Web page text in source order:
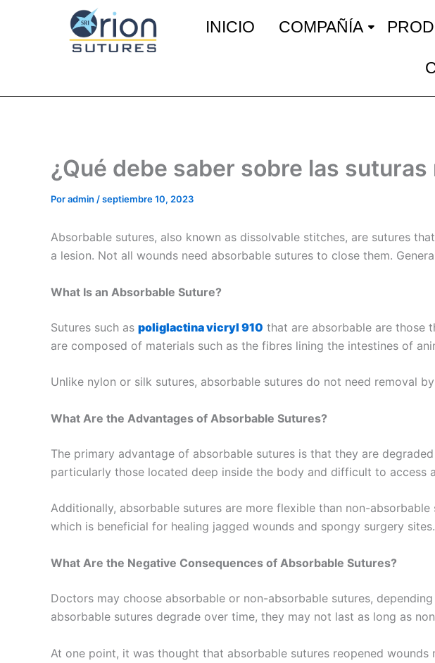
INICIO COMPAÑÍA
¿Qué debe saber sobre las
Poradmin /septiembre 10, 2023
Absorbable sutures, also known as dissolvable stitches, are sutures
a lesion. Not all wounds need absorbable sutures to close them.
What Is an Absorbable Suture?
Sutures such as poliglactina vicryl 910 that are absorbable are those
are composed of materials such as the fibres lining the intestines of
Unlike nylon or silk sutures, absorbable sutures do not need removal
What Are the Advantages of Absorbable Sutures?
The primary advantage of absorbable sutures is that they are
particularly those located deep inside the body and difficult to access
Additionally, absorbable sutures are more flexible than non-
which is beneficial for healing jagged wounds and spongy surgery sites.
What Are the Negative Consequences of Absorbable Sutures?
Doctors may choose absorbable or non-absorbable sutures,
absorbable sutures degrade over time, they may not last as long as
At one point, it was thought that absorbable sutures reopened